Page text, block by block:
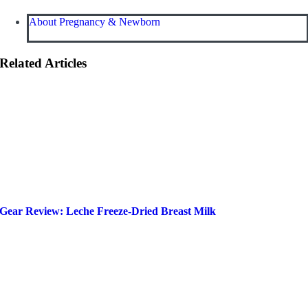
About Pregnancy & Newborn
Related Articles
Gear Review: Leche Freeze-Dried Breast Milk